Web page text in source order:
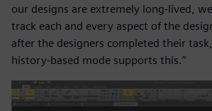
our designs are extremely long-lived,
track each and every aspect of the
after the designers completed their
history-based mode supports this.”